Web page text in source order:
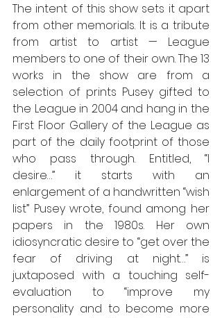
The intent of this show sets it apart
from other memorials. It is a tribute
from artist to artist — League
members to one of their own. The 13
works in the show are from a
selection of prints Pusey gifted to
the League in 2004 and hang in the
First Floor Gallery of the League as
part of the daily footprint of those
who pass through. Entitled, “I
desire…” it starts with an
enlargement of a handwritten “wish
list” Pusey wrote, found among her
papers in the 1980s. Her own
idiosyncratic desire to “get over the
fear of driving at night…” is
juxtaposed with a touching self-
evaluation to “improve my
personality and to become more